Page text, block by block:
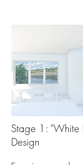
Stage 1: "White
Design